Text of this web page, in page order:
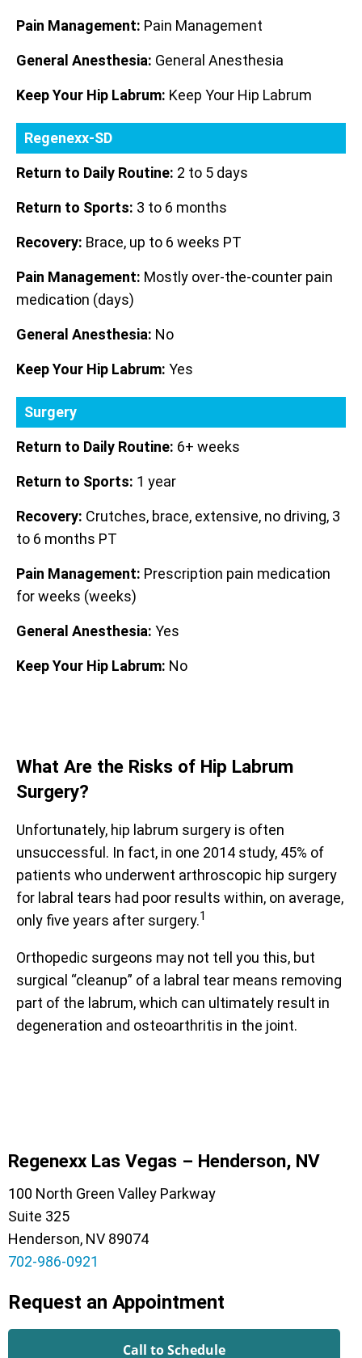
Pain Management: Pain Management
General Anesthesia: General Anesthesia
Keep Your Hip Labrum: Keep Your Hip Labrum
Regenexx-SD
Return to Daily Routine: 2 to 5 days
Return to Sports: 3 to 6 months
Recovery: Brace, up to 6 weeks PT
Pain Management: Mostly over-the-counter pain
medication (days)
General Anesthesia: No
Keep Your Hip Labrum: Yes
Surgery
Return to Daily Routine: 6+ weeks
Return to Sports: 1 year
Recovery: Crutches, brace, extensive, no driving, 3
to 6 months PT
Pain Management: Prescription pain medication
for weeks (weeks)
General Anesthesia: Yes
Keep Your Hip Labrum: No
What Are the Risks of Hip Labrum
Surgery?
Unfortunately, hip labrum surgery is often
unsuccessful. In fact, in one 2014 study, 45% of
patients who underwent arthroscopic hip surgery
for labral tears had poor results within, on average,
only five years after surgery.1
Orthopedic surgeons may not tell you this, but
surgical “cleanup” of a labral tear means removing
part of the labrum, which can ultimately result in
degeneration and osteoarthritis in the joint.
Regenexx Las Vegas – Henderson, NV
100 North Green Valley Parkway
Suite 325
Henderson, NV 89074
702-986-0921
Request an Appointment
Call to Schedule